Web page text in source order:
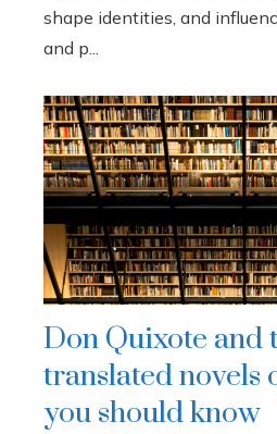
shape identities, and
and p...
Don Quixote and
translated novels
you should know